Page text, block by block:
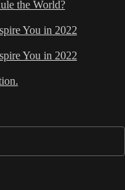
the World?
You in 2022
You in 2022